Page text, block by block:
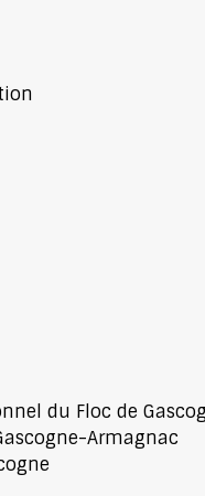
du Floc de
Armagnac